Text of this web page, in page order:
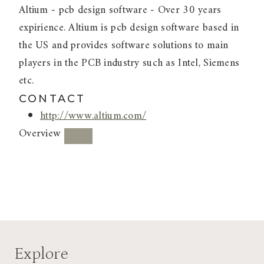
Altium - pcb design software - Over 30 years
expirience. Altium is pcb design software based in
the US and provides software solutions to main
players in the PCB industry such as Intel, Siemens
etc.
CONTACT
http://www.altium.com/
Overview
Explore